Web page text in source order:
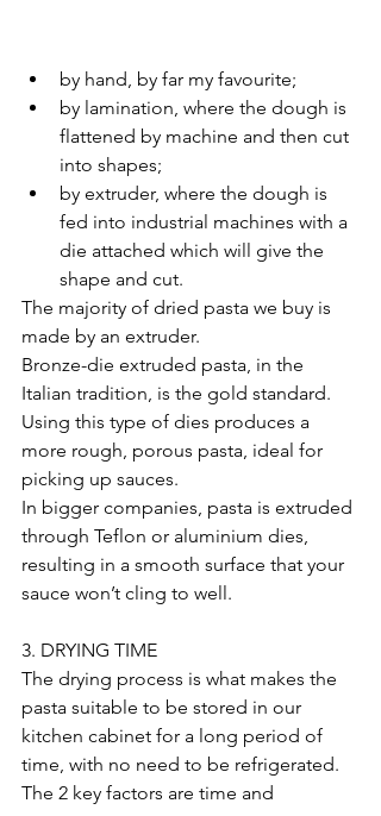
by hand, by far my favourite;
by lamination, where the dough is
flattened by machine and then cut
into shapes;
by extruder, where the dough is
fed into industrial machines with a
die attached which will give the
shape and cut.
The majority of dried pasta we buy is
made by an extruder.
Bronze-die extruded pasta, in the
Italian tradition, is the gold standard.
Using this type of dies produces a
more rough, porous pasta, ideal for
picking up sauces.
In bigger companies, pasta is extruded
through Teflon or aluminium dies,
resulting in a smooth surface that your
sauce won’t cling to well.
3. DRYING TIME
The drying process is what makes the
pasta suitable to be stored in our
kitchen cabinet for a long period of
time, with no need to be refrigerated.
The 2 key factors are time and